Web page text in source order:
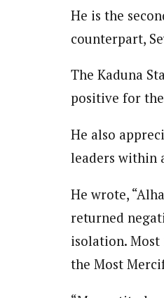
Latest Posts
The Pilot is dedicated to taking
interests. As an operational charge,
live events, products, production
He is the
counterpart,
The Kaduna
positive for
He also
leaders within
He wrote,
returned
isolation.
the Most